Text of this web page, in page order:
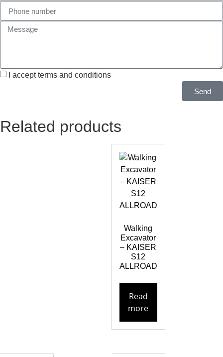
I accept terms and conditions
Send
Related products
Walking
Excavator
– KAISER
S12
ALLROAD
Read
more